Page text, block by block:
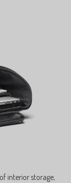
interior storage,